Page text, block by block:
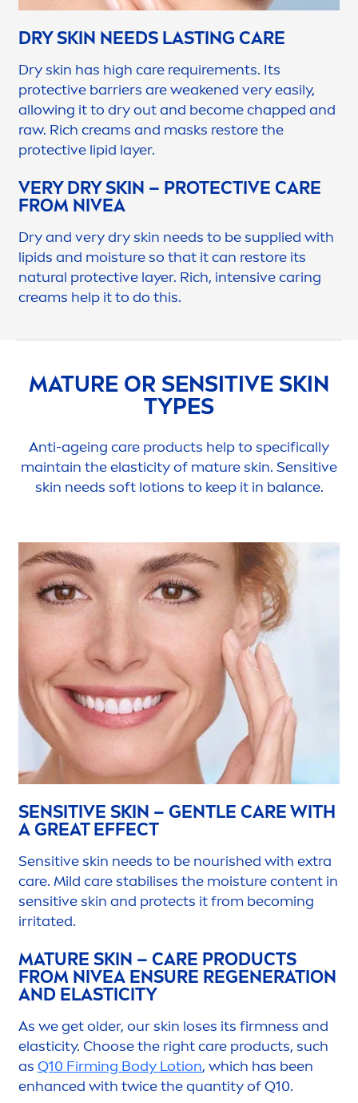
DRYSKIN NEEDS LASTING CARE
Dryskin has high care requirements. Its
protective barriers are weakened very easily,
allowing it to dry out and become chapped and
raw. Rich creams and masks restore the
protective lipid layer.
VERY DRYSKIN – PROTECTIVE CARE
FROM NIVEA
Dry and very dryskin needs to be supplied with
lipids and moisture so that it can restore its
natural protective layer. Rich, intensive caring
creams help it to do this.
MATURE OR SENSITIVE SKIN
TYPES
Anti-ageing care products help to specifically
maintain the elasticity of matureskin. Sensitive
skin needs soft lotions to keep it in balance.
SENSITIVE SKIN – GENTLE CAREWITH
A GREAT EFFECT
Sensitiveskin needs to be nourished with extra
care. Mild carestabilises the moisture content in
sensitiveskin and protects it from becoming
irritated.
MATURE SKIN – CARE PRODUCTS
FROM NIVEA ENSURE REGENERATION
AND ELASTICITY
As we get older, ourskin loses its firmness and
elasticity. Choose the rightcare products, such
as Q10 Firming Body Lotion, which has been
enhanced with twice the quantity of Q10.